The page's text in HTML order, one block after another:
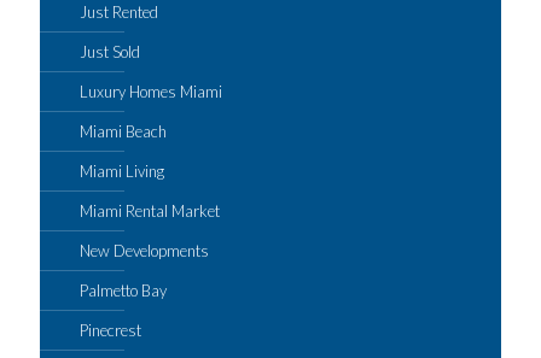
Just Rented
Just Sold
Luxury Homes Miami
Miami Beach
Miami Living
Miami Rental Market
New Developments
Palmetto Bay
Pinecrest